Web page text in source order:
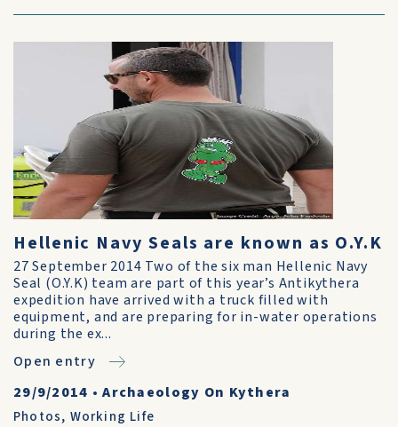
Hellenic Navy Seals are known as O.Y.K
27 September 2014 Two of the six man Hellenic Navy
Seal (O.Y.K) team are part of this year’s Antikythera
expedition have arrived with a truck filled with
equipment, and are preparing for in-water operations
during the ex...
Open entry
29/9/2014 •Archaeology On Kythera
Photos, Working Life